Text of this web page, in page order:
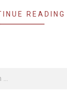
READING